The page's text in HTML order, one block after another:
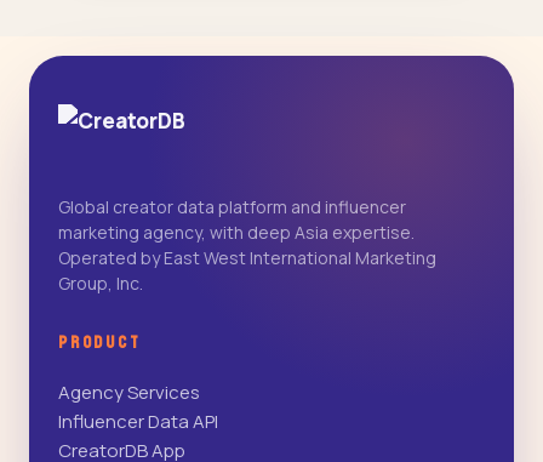
Global creator data platform and influencer
marketing agency, with deep Asia expertise.
Operated by East West International Marketing
Group, Inc.
PRODUCT
Agency Services
Influencer Data API
CreatorDB App